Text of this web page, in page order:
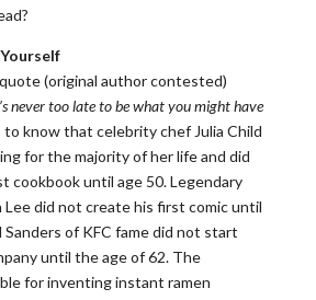
(original author contested)
never too late to be what you might have
know that celebrity chef Julia Child
for the majority of her life and did
cookbook until age 50. Legendary
Lee did not create his first comic until
Sanders of KFC fame did not start
until the age of 62. The
for inventing instant ramen